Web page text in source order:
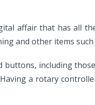
affair that has all
and other items
buttons, including
a rotary